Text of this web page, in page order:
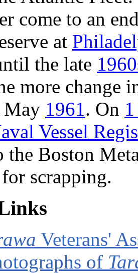
come to an
at
the late
more change
1961. On
Vessel
the Boston
scrapping.
Veterans'
of